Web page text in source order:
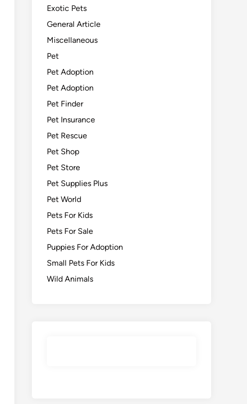
Exotic Pets
General Article
Miscellaneous
Pet
Pet Adoption
Pet Adoption
Pet Finder
Pet Insurance
Pet Rescue
Pet Shop
Pet Store
Pet Supplies Plus
Pet World
Pets For Kids
Pets For Sale
Puppies For Adoption
Small Pets For Kids
Wild Animals